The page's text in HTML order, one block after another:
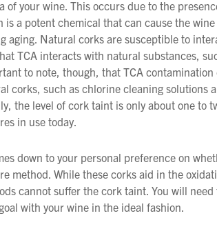
of your wine. This occurs due to the
is a potent chemical that can cause the
aging. Natural corks are susceptible to
TCA interacts with natural substances,
to note, though, that TCA
corks, such as chlorine cleaning solutions
the level of cork taint is only about one to
in use today.
down to your personal preference on
method. While these corks aid in the
cannot suffer the cork taint. You will
with your wine in the ideal fashion.